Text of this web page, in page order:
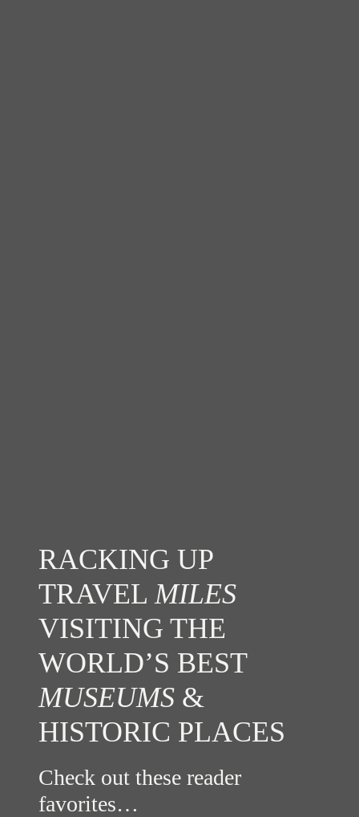
RACKING UP
TRAVEL MILES
VISITING THE
WORLD’S BEST
MUSEUMS &
HISTORIC PLACES
Check out these reader
favorites…